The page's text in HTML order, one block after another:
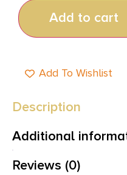
Add to cart
Add To Wishlist
Description
Additional
Reviews (0)